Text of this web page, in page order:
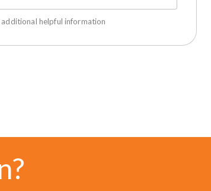
helpful information